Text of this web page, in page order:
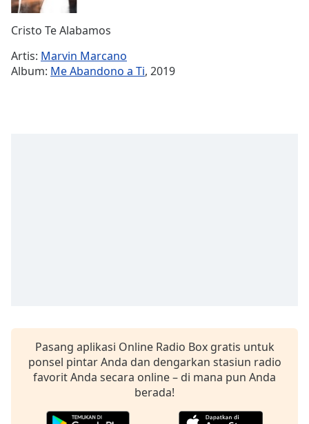
Time-
1x
settings
dialog
subtitles
off,
Cristo Te Alabamos
Artis: Marvin Marcano
Album: Me Abandono a Ti, 2019
Pasang aplikasi Online Radio Box gratis untuk
ponsel pintar Anda dan dengarkan stasiun radio
favorit Anda secara online – di mana pun Anda
berada!